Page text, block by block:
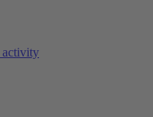
activity